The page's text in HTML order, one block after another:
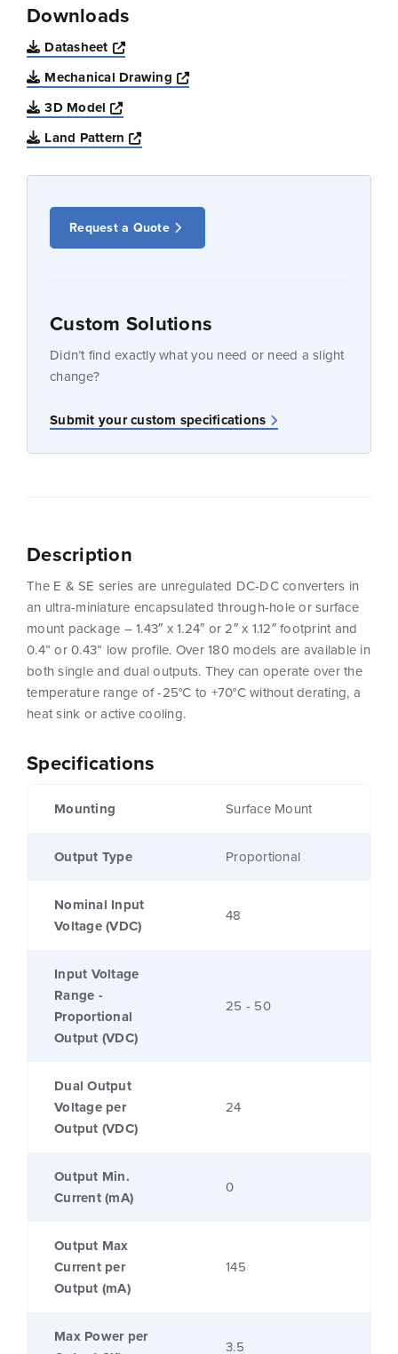
Downloads
Datasheet
Opens a new window
Mechanical Drawing
Opens a new window
3D Model
Opens a new window
Land Pattern
Opens a new window
Request a Quote
Custom Solutions
Didn’t find exactly what you need or need a slight
change?
Submit your custom specifications
Specifications
Mounting Surface Mount
Output Type Proportional
Nominal Input
Voltage (VDC)
48
Input Voltage
Range -
Proportional
Output (VDC)
25 - 50
Dual Output
Voltage per
Output (VDC)
24
Output Min.
Current (mA)
0
Output Max
Current per
Output (mA)
145
Max Power per
3.5
Description
The E & SE series are unregulated DC-DC converters in
an ultra-miniature encapsulated through-hole or surface
mount package – 1.43″ x 1.24″ or 2″ x 1.12″ footprint and
0.4” or 0.43” low profile. Over 180 models are available in
both single and dual outputs. They can operate over the
temperature range of -25°C to +70°C without derating, a
heat sink or active cooling.